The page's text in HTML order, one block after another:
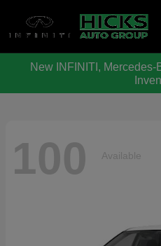
New INFINITI,
100 Available